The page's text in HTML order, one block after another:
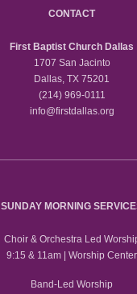
CONTACT
First Baptist Church Dallas
1707 San Jacinto
Dallas, TX 75201
(214) 969-0111
info@firstdallas.org
SUNDAY MORNING
Choir & Orchestra Led
9:15 & 11am | Worship Center
Band-Led Worship